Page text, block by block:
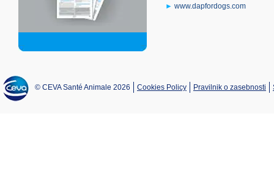
► www.dapfordogs.com
© CEVA Santé Animale 2026 Cookies Policy Pravilnik o zasebnosti